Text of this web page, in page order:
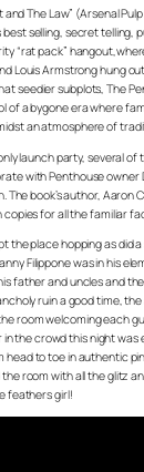
The Law” (Arsenal
selling, secret telling,
“rat pack”
Louis Armstrong hung
seedier subplots, The
of a bygone era where
an atmosphere of
launch party, several of
with Penthouse owner
book’s author, Aaron
for all the familiar
the place hopping as did
Filippone was in his
father and uncles and
ruin a good time,
room welcoming each
the crowd this night was
to toe in authentic
room with all the glitz
feathers girl!